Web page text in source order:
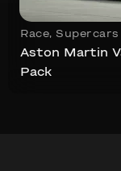
Race, Supercars
Aston Martin
Pack